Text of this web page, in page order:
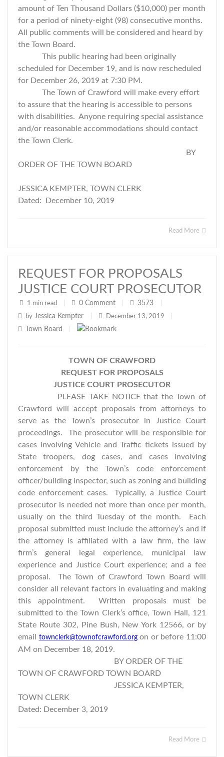
amount of Ten Thousand Dollars ($10,000) per month
for a period of ninety-eight (98) consecutive months.
All public comments will be considered and heard by
the Town Board.
This public hearing had been originally
scheduled for December 19, and is now rescheduled
for December 26, 2019 at 7:30 PM.
The Town of Crawford will make every effort
to assure that the hearing is accessible to persons
with disabilities. Anyone requiring special assistance
and/or reasonable accommodations should contact
the Town Clerk.
BY
ORDER OF THE TOWN BOARD
JESSICA KEMPTER, TOWN CLERK
Dated: December 10, 2019
Read More
REQUEST FOR PROPOSALS
JUSTICE COURT PROSECUTOR
1 min read 0 Comment 3573
by Jessica Kempter December 13, 2019
Town Board
TOWN OF CRAWFORD
REQUEST FOR PROPOSALS
JUSTICE COURT PROSECUTOR
PLEASE TAKE NOTICE that the Town of
Crawford will accept proposals from attorneys to
serve as the Town’s prosecutor in Justice Court
proceedings. The prosecutor will be responsible for
cases involving Vehicle and Traffic tickets issued by
State troopers, dog cases, and cases involving
enforcement by the Town’s code enforcement
officer/building inspector, such as zoning and building
code enforcement cases. Typically, a Justice Court
prosecutor is needed not more than once per month,
usually on the third Tuesday of the month. Each
proposal submitted must include the attorney’s and if
the attorney is affiliated with a law firm, the law
firm’s general legal experience, municipal law
experience and Justice Court experience; and a fee
proposal. The Town of Crawford Town Board will
consider all relevant factors in evaluating and making
this appointment. Written proposals must be
submitted to the Town Clerk’s office, Town Hall, 121
State Route 302, Pine Bush, New York 12566, or by
email townclerk@townofcrawford.orgon or before 11:00
AM on December 18, 2019.
BY ORDER OF THE
TOWN OF CRAWFORD TOWN BOARD
JESSICA KEMPTER,
TOWN CLERK
Dated: December 3, 2019
Read More